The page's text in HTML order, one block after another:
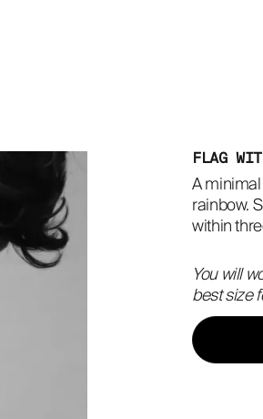
FLAG
A minimal
rainbow.
within
You will
best size